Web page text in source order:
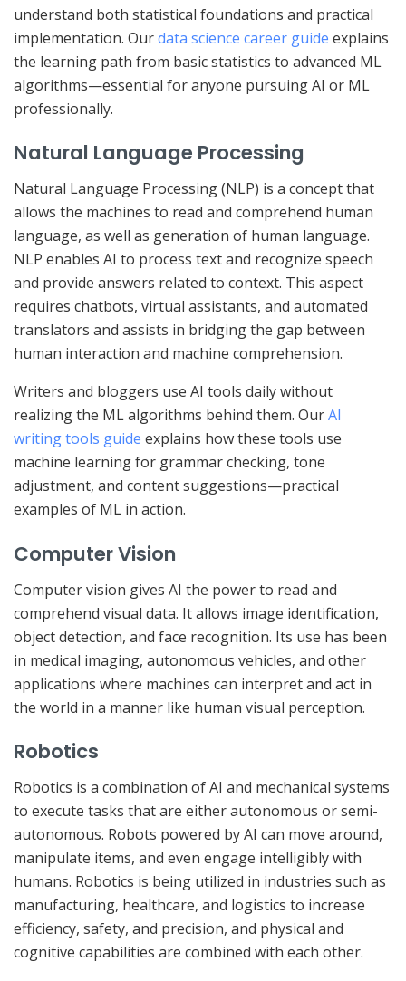
understand both statistical foundations and practical
implementation. Ourdata science career guide explains
the learning path from basic statistics to advanced ML
algorithms—essential for anyone pursuing AI or ML
professionally.
Natural Language Processing
Natural Language Processing (NLP) is a concept that
allows the machines to read and comprehend human
language, as well as generation of human language.
NLP enables AI to process text and recognize speech
and provide answers related to context. This aspect
requires chatbots, virtual assistants, and automated
translators and assists in bridging the gap between
human interaction and machine comprehension.
Writers and bloggers use AI tools daily without
realizing the ML algorithms behind them. OurAI
writing tools guide explains how these tools use
machine learning for grammar checking, tone
adjustment, and content suggestions—practical
examples of ML in action.
Computer Vision
Computer vision gives AI the power to read and
comprehend visual data. It allows image identification,
object detection, and face recognition. Its use has been
in medical imaging, autonomous vehicles, and other
applications where machines can interpret and act in
the world in a manner like human visual perception.
Robotics
Robotics is a combination of AI and mechanical systems
to execute tasks that are either autonomous or semi-
autonomous. Robots powered by AI can move around,
manipulate items, and even engage intelligibly with
humans. Robotics is being utilized in industries such as
manufacturing, healthcare, and logistics to increase
efficiency, safety, and precision, and physical and
cognitive capabilities are combined with each other.